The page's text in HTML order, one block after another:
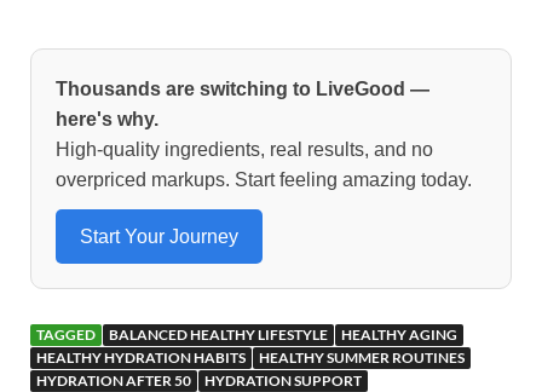
e
b
o
o
k
to
d
o
n
ail ar
e
Thousands are switching to LiveGood —
here's why.
High-quality ingredients, real results, and no
overpriced markups. Start feeling amazing today.
Start Your Journey
TAGGED BALANCED HEALTHY LIFESTYLE
HEALTHY AGING
HEALTHY HYDRATION HABITS
HEALTHY SUMMER ROUTINES
HYDRATION AFTER 50
HYDRATION SUPPORT